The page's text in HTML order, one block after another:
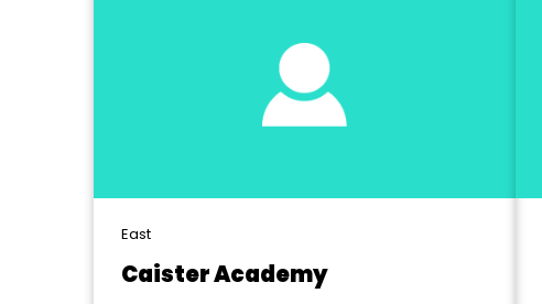
East
Caister Academy